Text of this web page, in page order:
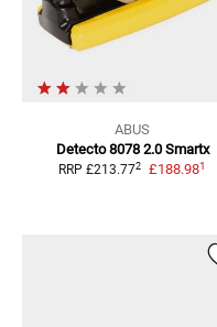
ABUS
Detecto 8078 2.0 Smartx
RRP £213.772 £188.981